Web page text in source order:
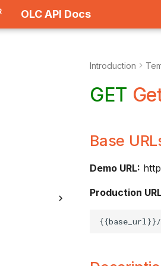
OLC API Docs
Introduction
GET
Base
Demo URL:
Production